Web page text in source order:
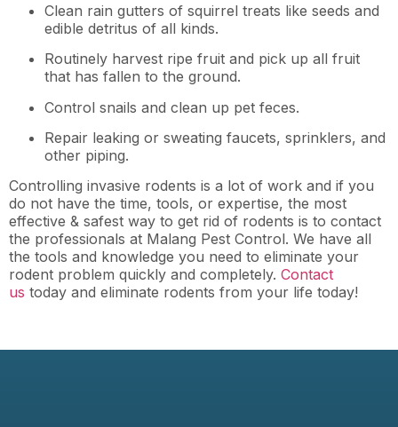
Clean rain gutters of squirrel treats like seeds and
edible detritus of all kinds.
Routinely harvest ripe fruit and pick up all fruit
that has fallen to the ground.
Control snails and clean up pet feces.
Repair leaking or sweating faucets, sprinklers, and
other piping.
Controlling invasive rodents is a lot of work and if you
do not have the time, tools, or expertise, the most
effective & safest way to get rid of rodents is to contact
the professionals at Malang Pest Control. We have all
the tools and knowledge you need to eliminate your
rodent problem quickly and completely. Contact
us today and eliminate rodents from your life today!